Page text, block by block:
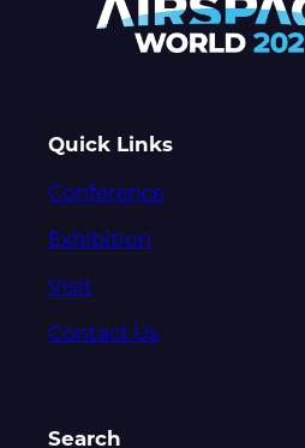
Quick Links
Conference
Exhibition
Visit
Contact Us
Search